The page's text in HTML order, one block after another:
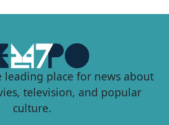
leading place for news about
television, and popular
culture.